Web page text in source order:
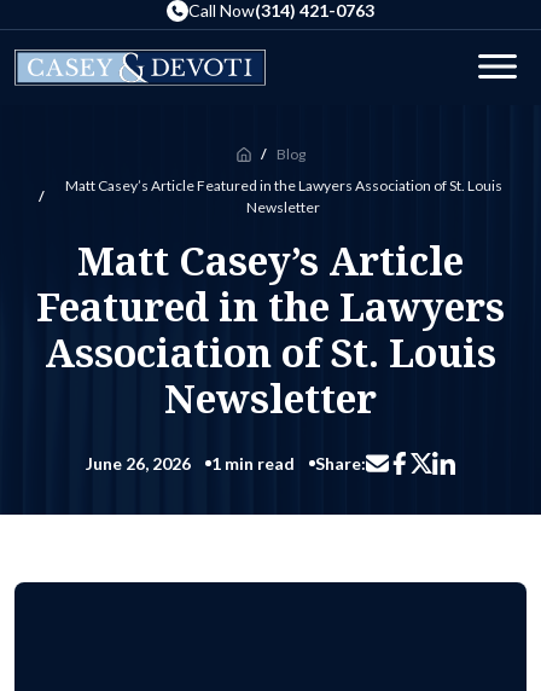
to
the
content
Call Now(314) 421-0763
Blog
Matt Casey’s Article Featured in the Lawyers Association of St. Louis
Newsletter
Matt Casey’s Article
Featured in the Lawyers
Association of St. Louis
Newsletter
June 26, 2026 1 min read Share: Share via email
Share on
Share on X
Share on